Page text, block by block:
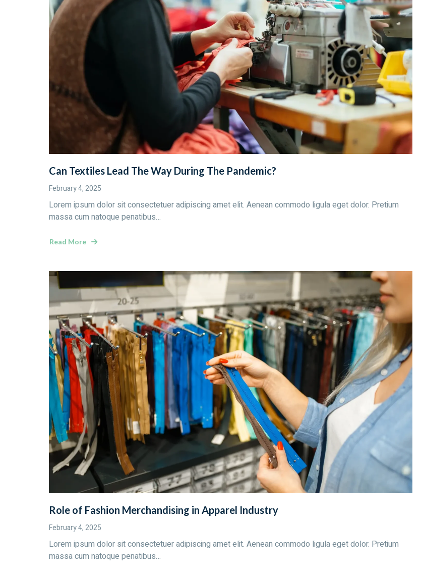
Can Textiles Lead The Way During The Pandemic?
February 4, 2025
Lorem ipsum dolor sit consectetuer adipiscing amet elit. Aenean commodo ligula eget dolor. Pretium
massa cum natoque penatibus…
Read More
about
The
Way
During
Pandemic?
Role of Fashion Merchandising in Apparel Industry
February 4, 2025
Lorem ipsum dolor sit consectetuer adipiscing amet elit. Aenean commodo ligula eget dolor. Pretium
massa cum natoque penatibus…